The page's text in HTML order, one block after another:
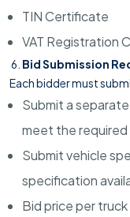
TIN Certificate
VAT Registration
Bid Submission
Each bidder must
Submit a
meet the
Submit vehicle
specification
Bid price per